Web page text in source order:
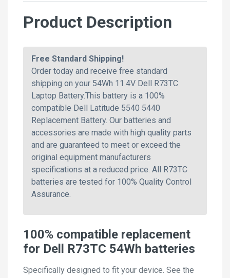
Product Description
Free Standard Shipping!
Order today and receive free standard
shipping on your 54Wh 11.4V Dell R73TC
Laptop Battery.This battery is a 100%
compatible Dell Latitude 5540 5440
Replacement Battery. Our batteries and
accessories are made with high quality parts
and are guaranteed to meet or exceed the
original equipment manufacturers
specifications at a reduced price. All R73TC
batteries are tested for 100% Quality Control
Assurance.
100% compatible replacement
for Dell R73TC 54Wh batteries
Specifically designed to fit your device. See the